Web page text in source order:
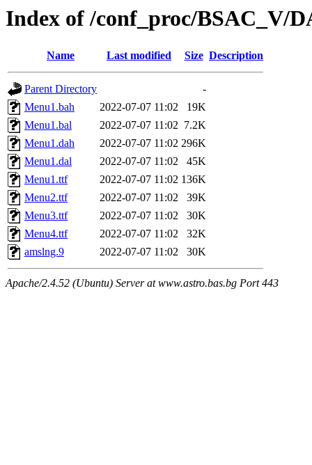
Index of /conf_proc/BSAC_V/
Name Last modified Size Description
Parent Directory
-
Menu1.bah
2022-07-07 11:02
19K
Menu1.bal
2022-07-07 11:02 7.2K
Menu1.dah
2022-07-07 11:02 296K
Menu1.dal
2022-07-07 11:02
45K
Menu1.ttf
2022-07-07 11:02 136K
Menu2.ttf
2022-07-07 11:02
39K
Menu3.ttf
2022-07-07 11:02
30K
Menu4.ttf
2022-07-07 11:02
32K
amslng.9
2022-07-07 11:02 30K
Apache/2.4.52 (Ubuntu) Server at www.astro.bas.bg Port 443